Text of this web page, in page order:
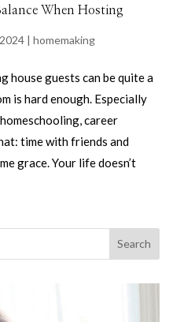
When Hosting
| homemaking
house guests can be quite a
is hard enough. Especially
career
time with friends and
grace. Your life doesn’t